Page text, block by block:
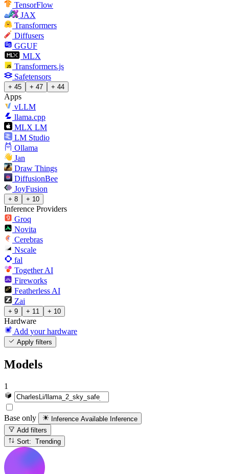
TensorFlow
JAX
Transformers
Diffusers
GGUF
MLX
Transformers.js
Safetensors
+ 45 + 47 + 44
Apps
vLLM
llama.cpp
MLX LM
LM Studio
Ollama
Jan
Draw Things
DiffusionBee
JoyFusion
+ 8 + 10
Inference Providers
Groq
Novita
Cerebras
Nscale
fal
Together AI
Fireworks
Featherless AI
Zai
+ 9 + 11 + 10
Hardware
Add your hardware
Apply filters
Models
1
Base only Inference Available Inference
Add filters
Sort: Trending